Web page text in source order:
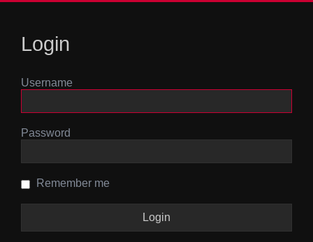
Login
Username
Password
Remember me